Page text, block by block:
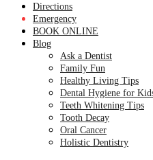
Directions
Emergency
BOOK ONLINE
Blog
Ask a Dentist
Family Fun
Healthy Living Tips
Dental Hygiene for
Teeth Whitening Tips
Tooth Decay
Oral Cancer
Holistic Dentistry